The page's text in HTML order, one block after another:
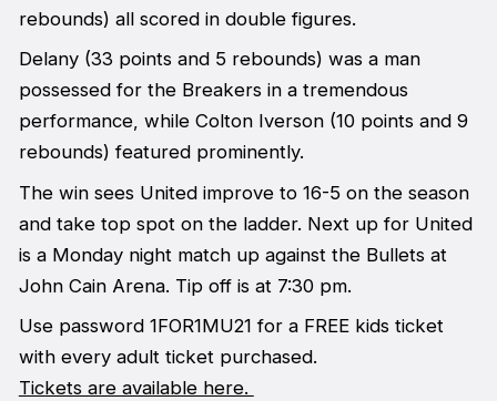
rebounds) all scored in double figures.
Delany (33 points and 5 rebounds) was a man
possessed for the Breakers in a tremendous
performance, while Colton Iverson (10 points and 9
rebounds) featured prominently.
The win sees United improve to 16-5 on the season
and take top spot on the ladder. Next up for United
is a Monday night match up against the Bullets at
John Cain Arena. Tip off is at 7:30 pm.
Use password 1FOR1MU21 for a FREE kids ticket
with every adult ticket purchased.
Tickets are available here.